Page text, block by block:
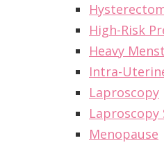
High-Risk
Heavy
Intra-
Laproscopy
Laproscopy
Menopause